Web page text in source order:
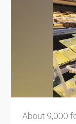
About 9,000